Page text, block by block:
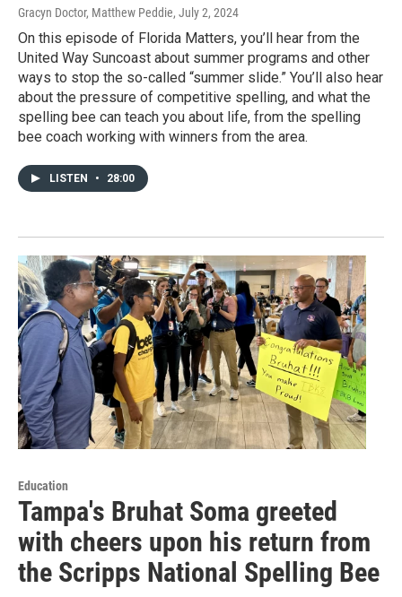
Gracyn Doctor, Matthew Peddie, July 2, 2024
On this episode of Florida Matters, you’ll hear from the
United Way Suncoast about summer programs and other
ways to stop the so-called “summer slide.” You’ll also hear
about the pressure of competitive spelling, and what the
spelling bee can teach you about life, from the spelling
bee coach working with winners from the area.
LISTEN • 28:00
Education
Tampa's Bruhat Soma greeted
with cheers upon his return from
the Scripps National Spelling Bee